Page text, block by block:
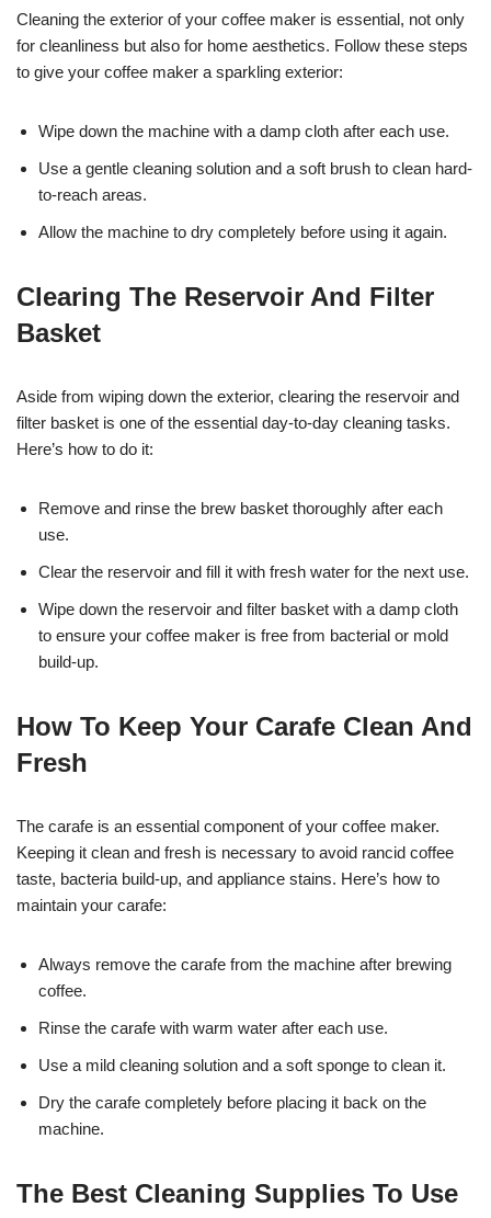
Cleaning the exterior of your coffee maker is essential, not only
for cleanliness but also for home aesthetics. Follow these steps
to give your coffee maker a sparkling exterior:
Wipe down the machine with a damp cloth after each use.
Use a gentle cleaning solution and a soft brush to clean hard-
to-reach areas.
Allow the machine to dry completely before using it again.
Clearing The Reservoir And Filter
Basket
Aside from wiping down the exterior, clearing the reservoir and
filter basket is one of the essential day-to-day cleaning tasks.
Here’s how to do it:
Remove and rinse the brew basket thoroughly after each
use.
Clear the reservoir and fill it with fresh water for the next use.
Wipe down the reservoir and filter basket with a damp cloth
to ensure your coffee maker is free from bacterial or mold
build-up.
How To Keep Your Carafe Clean And
Fresh
The carafe is an essential component of your coffee maker.
Keeping it clean and fresh is necessary to avoid rancid coffee
taste, bacteria build-up, and appliance stains. Here’s how to
maintain your carafe:
Always remove the carafe from the machine after brewing
coffee.
Rinse the carafe with warm water after each use.
Use a mild cleaning solution and a soft sponge to clean it.
Dry the carafe completely before placing it back on the
machine.
The Best Cleaning Supplies To Use